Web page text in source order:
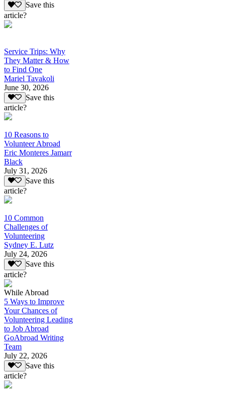
Save this
article?
Service Trips: Why
They Matter & How
to Find One
Mariel Tavakoli
June 30, 2026
Save this
article?
10 Reasons to
Volunteer Abroad
Eric Monteres Jamarr
Black
July 31, 2026
Save this
article?
10 Common
Challenges of
Volunteering
Sydney E. Lutz
July 24, 2026
Save this
article?
While Abroad
5 Ways to Improve
Your Chances of
Volunteering Leading
to Job Abroad
GoAbroad Writing
Team
July 22, 2026
Save this
article?